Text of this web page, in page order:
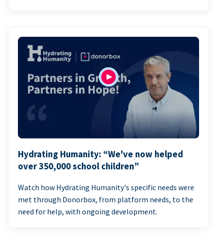
Hydrating Humanity: “We've now helped
over 350,000 school children”
Watch how Hydrating Humanity's specific needs were
met through Donorbox, from platform needs, to the
need for help, with ongoing development.